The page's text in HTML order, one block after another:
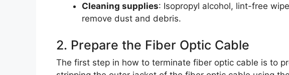
Cleaning supplies: Isopropyl alcohol, lint-free
remove dust and debris.
2. Prepare the Fiber Optic Cable
The first step in how to terminate fiber optic cable is to